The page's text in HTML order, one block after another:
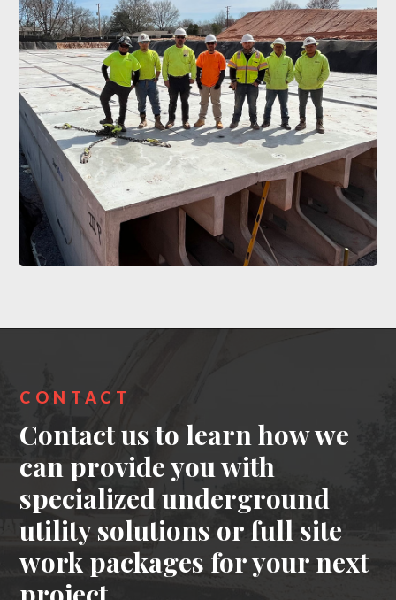
CONTACT
Contact us to learn how we
can provide you with
specialized underground
utility solutions or full site
work packages for your next